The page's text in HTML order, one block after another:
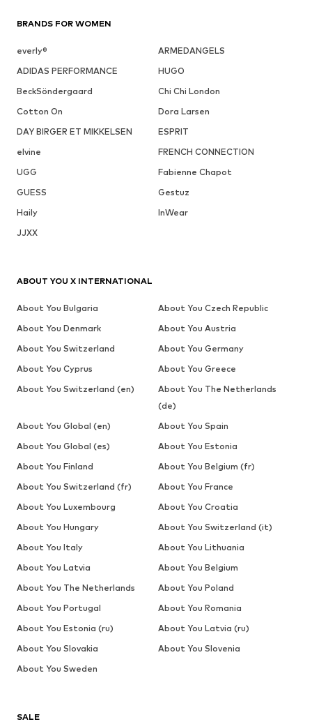
BRANDS FOR WOMEN
everly®
ARMEDANGELS
ADIDAS PERFORMANCE
HUGO
BeckSöndergaard
Chi Chi London
Cotton On
Dora Larsen
DAY BIRGER ET MIKKELSEN
ESPRIT
elvine
FRENCH CONNECTION
UGG
Fabienne Chapot
GUESS
Gestuz
Haily
InWear
JJXX
SALE
ABOUT YOU X INTERNATIONAL
About You Bulgaria
About You Czech Republic
About You Denmark
About You Austria
About You Switzerland
About You Germany
About You Cyprus
About You Greece
About You Switzerland (en)
About You The Netherlands
(de)
About You Global (en)
About You Spain
About You Global (es)
About You Estonia
About You Finland
About You Belgium (fr)
About You Switzerland (fr)
About You France
About You Luxembourg
About You Croatia
About You Hungary
About You Switzerland (it)
About You Italy
About You Lithuania
About You Latvia
About You Belgium
About You The Netherlands
About You Poland
About You Portugal
About You Romania
About You Estonia (ru)
About You Latvia (ru)
About You Slovakia
About You Slovenia
About You Sweden